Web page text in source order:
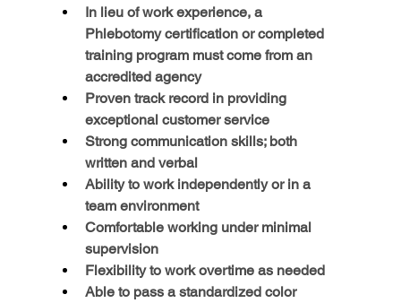
In lieu of work experience, a
Phlebotomy certification or completed
training program must come from an
accredited agency
Proven track record in providing
exceptional customer service
Strong communication skills; both
written and verbal
Ability to work independently or in a
team environment
Comfortable working under minimal
supervision
Flexibility to work overtime as needed
Able to pass a standardized color